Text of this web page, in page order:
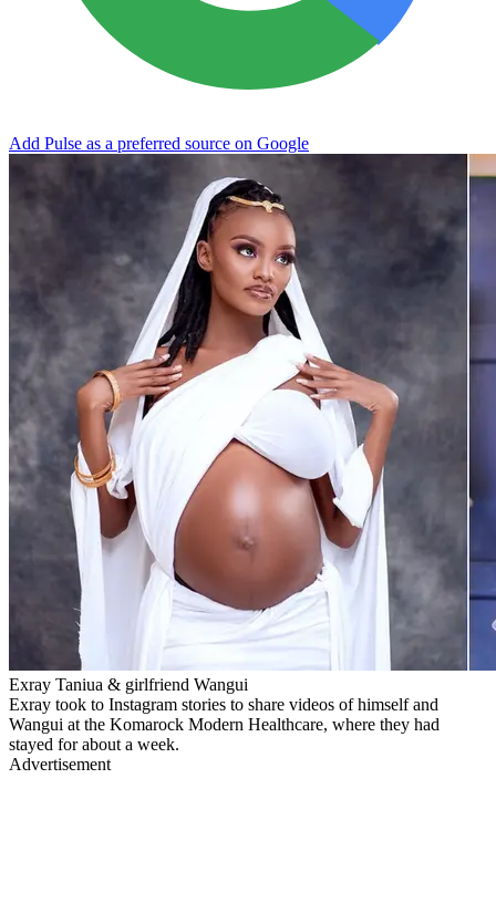
Add Pulse as a preferred source on Google
Exray Taniua & girlfriend Wangui
Exray took to Instagram stories to share videos of himself and
Wangui at the Komarock Modern Healthcare, where they had
stayed for about a week.
Advertisement